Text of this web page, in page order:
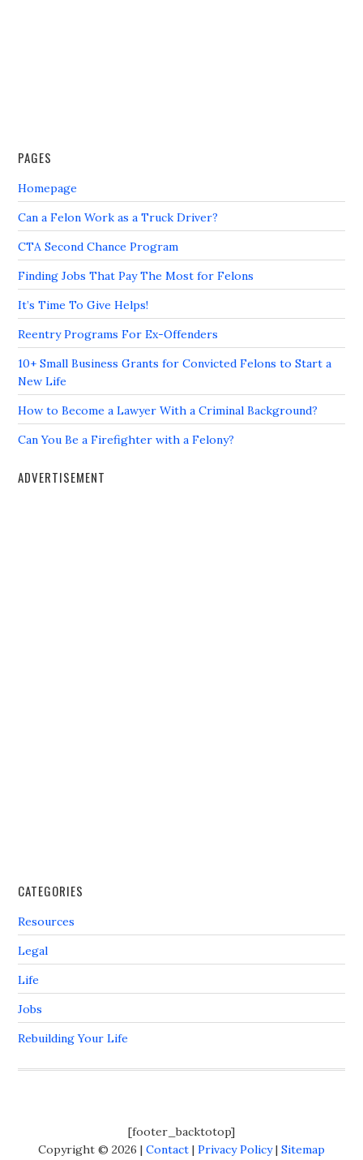
PAGES
Homepage
Can a Felon Work as a Truck Driver?
CTA Second Chance Program
Finding Jobs That Pay The Most for Felons
It’s Time To Give Helps!
Reentry Programs For Ex-Offenders
10+ Small Business Grants for Convicted Felons to Start a
New Life
How to Become a Lawyer With a Criminal Background?
Can You Be a Firefighter with a Felony?
ADVERTISEMENT
CATEGORIES
Resources
Legal
Life
Jobs
Rebuilding Your Life
[footer_backtotop]
Copyright © 2026 | Contact | Privacy Policy| Sitemap